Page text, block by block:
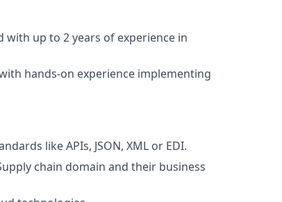
with up to 2 years of experience in
hands-on experience implementing
like APIs, JSON, XML or EDI.
chain domain and their business